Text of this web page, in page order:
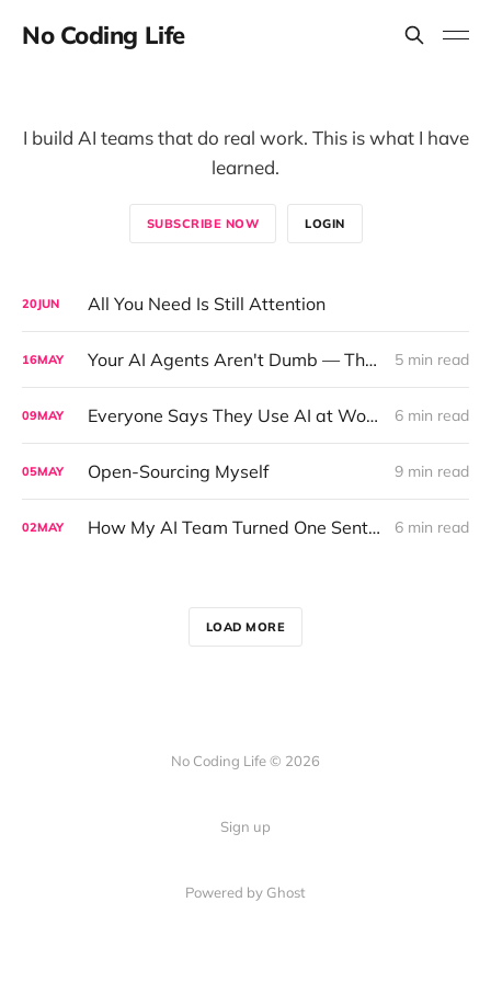
No Coding Life
I build AI teams that do real work. This is what I have
learned.
SUBSCRIBE NOW LOGIN
20JUN All You Need Is Still Attention
16MAY Your AI Agents Aren't Dumb — They Just Can't Talk to Each Other 5 min read
09MAY Everyone Says They Use AI at Work. The Data Tells a Different Story. 6 min read
05MAY Open-Sourcing Myself 9 min read
02MAY How My AI Team Turned One Sentence Into a Full Data Analysis 6 min read
LOAD MORE
No Coding Life © 2026
Sign up
Powered by Ghost